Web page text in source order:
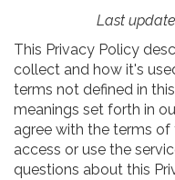
Last
This Privacy Policy
collect and how it's
terms not defined in
meanings set forth in
agree with the terms
access or use the
questions about this